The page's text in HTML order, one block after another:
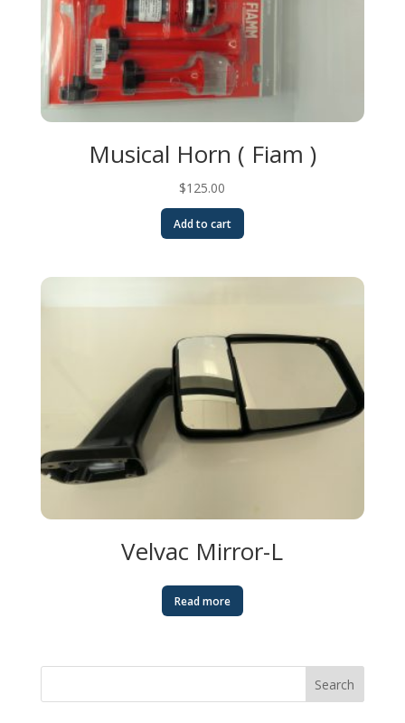
Musical Horn ( Fiam )
$125.00
Add to cart
Velvac Mirror-L
Read more